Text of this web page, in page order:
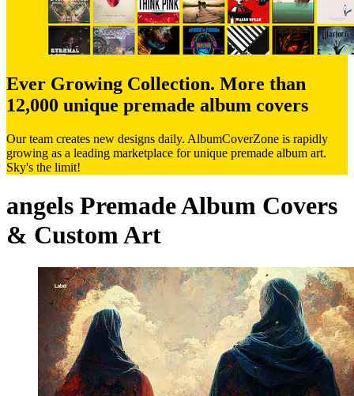
Ever Growing Collection. More than
12,000 unique premade album covers
Our team creates new designs daily. AlbumCoverZone is rapidly
growing as a leading marketplace for unique premade album art.
Sky's the limit!
angels Premade Album Covers
& Custom Art